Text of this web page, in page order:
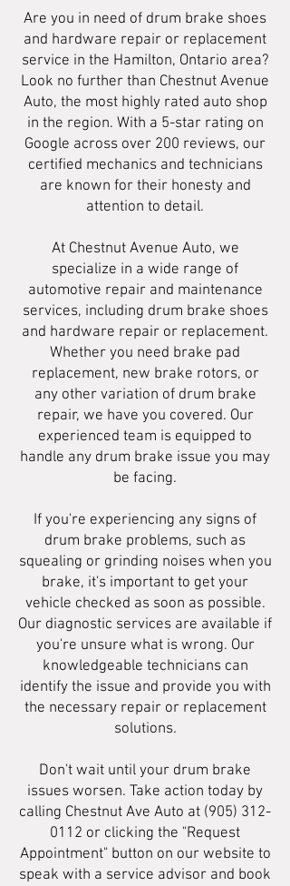
Are you in need of drum brake shoes
and hardware repair or replacement
service in the Hamilton, Ontario area?
Look no further than Chestnut Avenue
Auto, the most highly rated auto shop
in the region. With a 5-star rating on
Google across over 200 reviews, our
certified mechanics and technicians
are known for their honesty and
attention to detail.
At Chestnut Avenue Auto, we
specialize in a wide range of
automotive repair and maintenance
services, including drum brake shoes
and hardware repair or replacement.
Whether you need brake pad
replacement, new brake rotors, or
any other variation of drum brake
repair, we have you covered. Our
experienced team is equipped to
handle any drum brake issue you may
be facing.
If you're experiencing any signs of
drum brake problems, such as
squealing or grinding noises when you
brake, it's important to get your
vehicle checked as soon as possible.
Our diagnostic services are available if
you're unsure what is wrong. Our
knowledgeable technicians can
identify the issue and provide you with
the necessary repair or replacement
solutions.
Don't wait until your drum brake
issues worsen. Take action today by
calling Chestnut Ave Auto at (905) 312-
0112 or clicking the "Request
Appointment" button on our website to
speak with a service advisor and book